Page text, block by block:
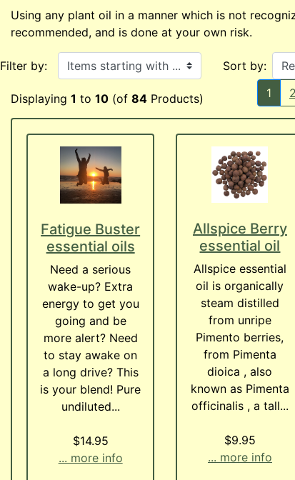
Using any plant oil in a manner which is not
recommended, and is done at your own risk.
Filter by:
Items starting with ...
Sort by:
Displaying 1 to 10 (of 84 Products) 1 2
Fatigue Buster
essential oils
Need a serious
wake-up? Extra
energy to get you
going and be
more alert? Need
to stay awake on
a long drive? This
is your blend! Pure
undiluted...
$14.95
... more info
Allspice Berry
essential oil
Allspice essential
oil is organically
steam distilled
from unripe
Pimento berries,
from Pimenta
dioica , also
known as Pimenta
officinalis , a tall...
$9.95
... more info